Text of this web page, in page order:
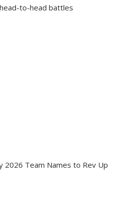
to-head battles
2026 Team Names to Rev Up